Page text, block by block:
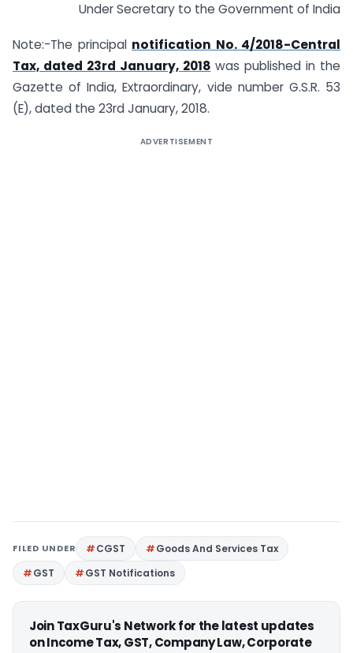
Under Secretary to the Government of India
Note:-The principal notification No. 4/2018-Central
Tax, dated 23rd January, 2018 was published in the
Gazette of India, Extraordinary, vide number G.S.R. 53
(E), dated the 23rd January, 2018.
ADVERTISEMENT
FILED UNDER CGST
Goods And Services Tax
GST
GST Notifications
Join TaxGuru's Network for the latest updates
on Income Tax, GST, Company Law, Corporate